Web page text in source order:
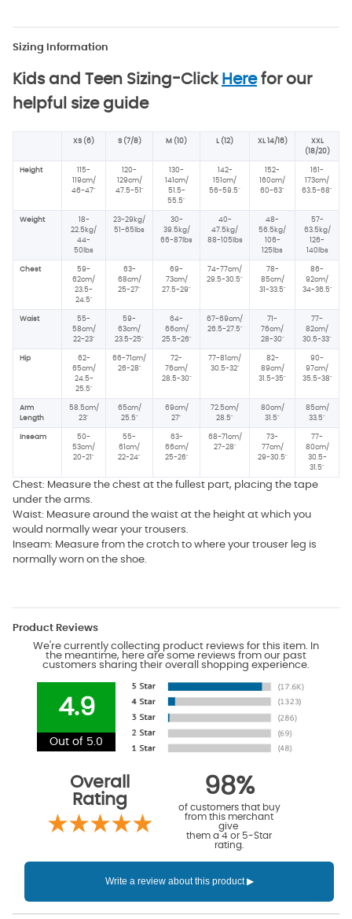
Sizing Information
Kids and Teen Sizing-Click Herefor our
helpful size guide
XS (6) S (7/8) M (10) L (12) XL 14/16)
XXL
(18/20)
Height
115-
119cm/
46-47"
120-
129cm/
47.5-51"
130-
141cm/
51.5-
55.5"
142-
151cm/
56-59.5"
152-
160cm/
60-63"
161-
173cm/
63.5-68"
Weight
18-
22.5kg/
44-
50lbs
23-29kg/
51-65lbs
30-
39.5kg/
66-87lbs
40-
47.5kg/
88-105lbs
48-
56.5kg/
106-
125lbs
57-
63.5kg/
126-
140lbs
Chest
59-
62cm/
23.5-
24.5"
63-
68cm/
25-27"
69-
73cm/
27.5-29"
74-77cm/
29.5-30.5"
78-
85cm/
31-33.5"
86-
92cm/
34-36.5"
Waist
55-
58cm/
22-23"
59-
63cm/
23.5-25"
64-
66cm/
25.5-26"
67-69cm/
26.5-27.5"
71-
76cm/
28-30"
77-
82cm/
30.5-33"
Hip
62-
65cm/
24.5-
25.5"
66-71cm/
26-28"
72-
76cm/
28.5-30"
77-81cm/
30.5-32"
82-
89cm/
31.5-35"
90-
97cm/
35.5-38"
Arm
Length
58.5cm/
23"
65cm/
25.5"
69cm/
27"
72.5cm/
28.5"
80cm/
31.5"
85cm/
33.5"
Inseam
50-
53cm/
20-21"
55-
61cm/
22-24"
63-
66cm/
25-26"
68-71cm/
27-28"
73-
77cm/
29-30.5"
77-
80cm/
30.5-
31.5"
Chest: Measure the chest at the fullest part, placing the tape
under the arms.
Waist: Measure around the waist at the height at which you
would normally wear your trousers.
Inseam: Measure from the crotch to where your trouser leg is
normally worn on the shoe.
Product Reviews
We're currently collecting product reviews for this item. In
the meantime, here are some reviews from our past
customers sharing their overall shopping experience.
4.9
Out of 5.0
Overall
Rating
98%
of customers that buy
from this merchant
give
them a 4 or 5-Star
rating.